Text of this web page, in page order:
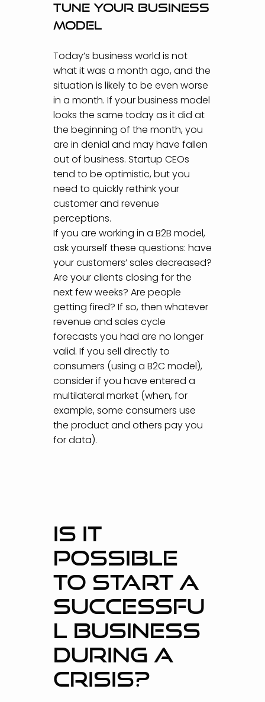
Tune your business
model
Today’s business world is not
what it was a month ago, and the
situation is likely to be even worse
in a month. If your business model
looks the same today as it did at
the beginning of the month, you
are in denial and may have fallen
out of business. Startup CEOs
tend to be optimistic, but you
need to quickly rethink your
customer and revenue
perceptions.
If you are working in a B2B model,
ask yourself these questions: have
your customers’ sales decreased?
Are your clients closing for the
next few weeks? Are people
getting fired? If so, then whatever
revenue and sales cycle
forecasts you had are no longer
valid. If you sell directly to
consumers (using a B2C model),
consider if you have entered a
multilateral market (when, for
example, some consumers use
the product and others pay you
for data).
IS IT
POSSIBLE
TO START A
SUCCESSFU
L BUSINESS
DURING A
CRISIS?